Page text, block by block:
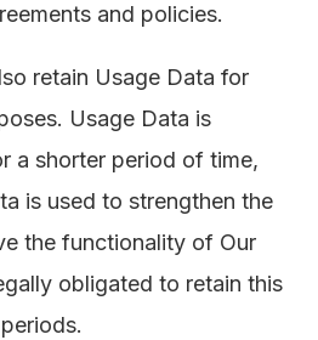
and policies.
retain Usage Data for
Usage Data is
a shorter period of time,
is used to strengthen the
the functionality of Our
obligated to retain this